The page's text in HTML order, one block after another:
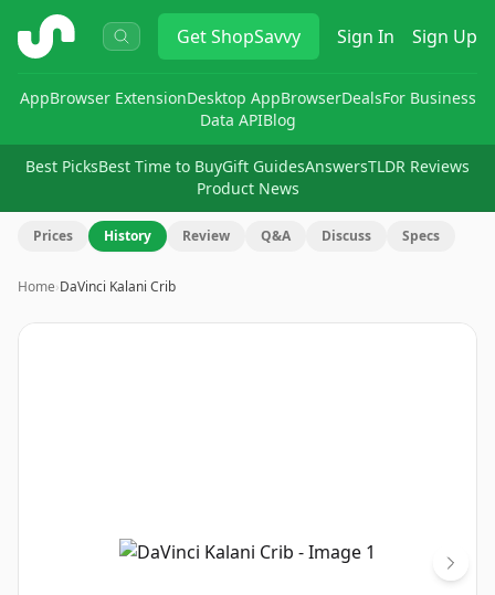
ShopSavvy GetShopSavvy Sign In Sign Up
AppBrowser ExtensionDesktop AppBrowserDealsFor Business
Data APIBlog
Best PicksBest Time to BuyGift GuidesAnswersTLDR Reviews
Product News
Prices History Review Q&A Discuss Specs
Home›DaVinci Kalani Crib
Image